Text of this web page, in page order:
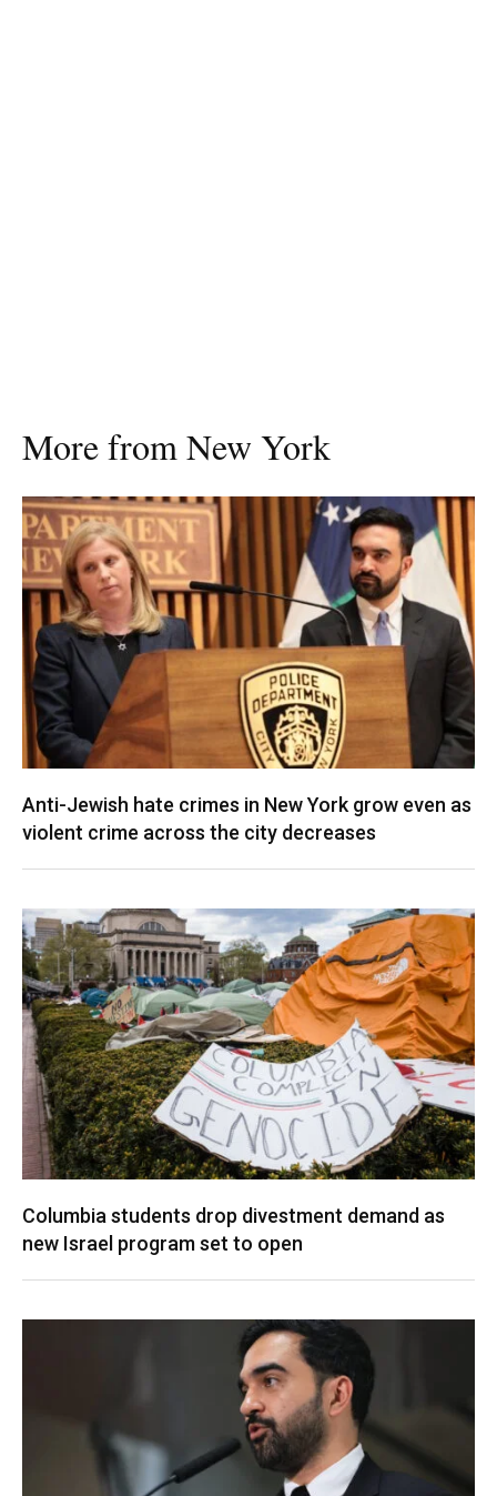
More from New York
Anti-Jewish hate crimes in New York grow even as
violent crime across the city decreases
Columbia students drop divestment demand as
new Israel program set to open